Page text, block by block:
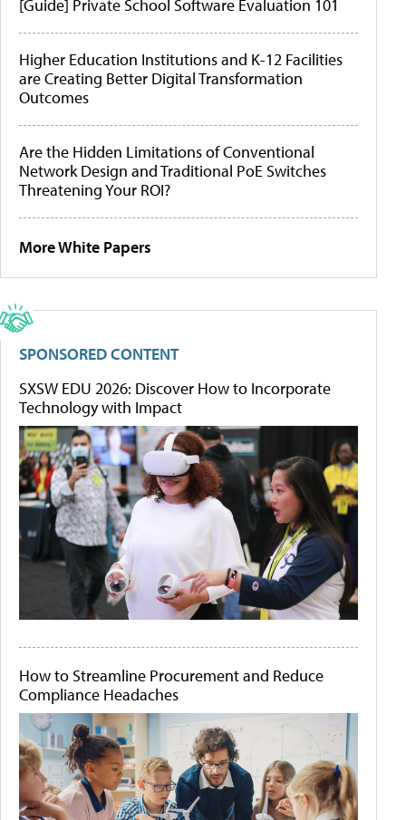
[Guide] Private School Software Evaluation 101
Higher Education Institutions and K-12 Facilities
are Creating Better Digital Transformation
Outcomes
Are the Hidden Limitations of Conventional
Network Design and Traditional PoE Switches
Threatening Your ROI?
More White Papers
SPONSORED CONTENT
SXSW EDU 2026: Discover How to Incorporate
Technology with Impact
How to Streamline Procurement and Reduce
Compliance Headaches